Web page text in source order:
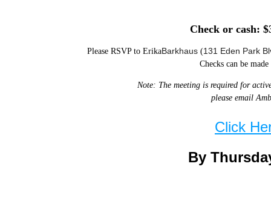
Check or cash:
Please RSVP to ErikaBarkhaus (131 Eden Park
Checks can be
Note: The meeting is required for
please email
Click
By